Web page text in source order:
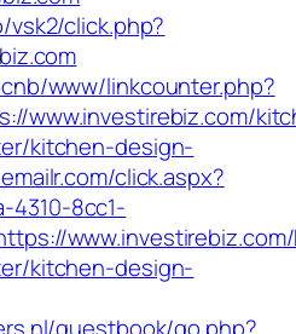
vsk2/click.php?
www/linkcounter.php?
www.investirebiz.com/
kitchen-design-
click.aspx?
4310-8cc1-
kitchen-design-